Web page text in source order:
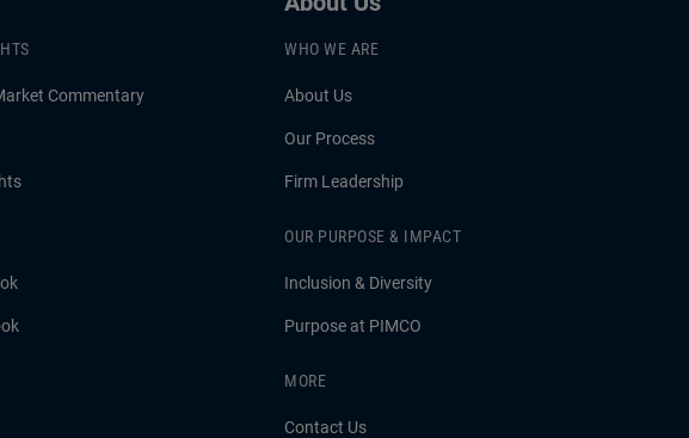
Commentary
WHO WE ARE
About Us
Our Process
Firm Leadership
OUR PURPOSE & IMPACT
Inclusion & Diversity
Purpose at PIMCO
MORE
Contact Us